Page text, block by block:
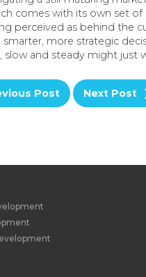
comes with its own set
perceived as behind the
more strategic
slow and steady might just
Post Next Post